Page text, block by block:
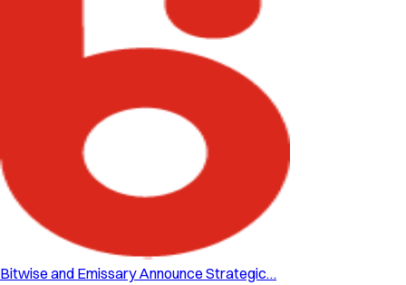
Bitwise and Emissary Announce Strategic…